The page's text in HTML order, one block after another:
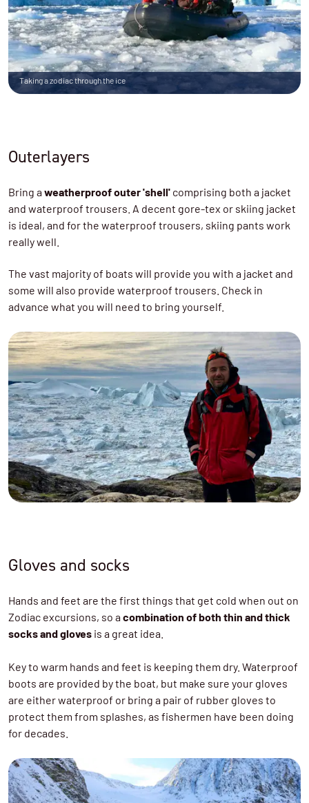
Taking a zodiac through the ice
Outerlayers
Bring a weatherproof outer 'shell' comprising both a jacket
and waterproof trousers. A decent gore-tex or skiing jacket
is ideal, and for the waterproof trousers, skiing pants work
really well.
The vast majority of boats will provide you with a jacket and
some will also provide waterproof trousers. Check in
advance what you will need to bring yourself.
Gloves and socks
Hands and feet are the first things that get cold when out on
Zodiac excursions, so a combination of both thin and thick
socks and gloves is a great idea.
Key to warm hands and feet is keeping them dry. Waterproof
boots are provided by the boat, but make sure your gloves
are either waterproof or bring a pair of rubber gloves to
protect them from splashes, as fishermen have been doing
for decades.